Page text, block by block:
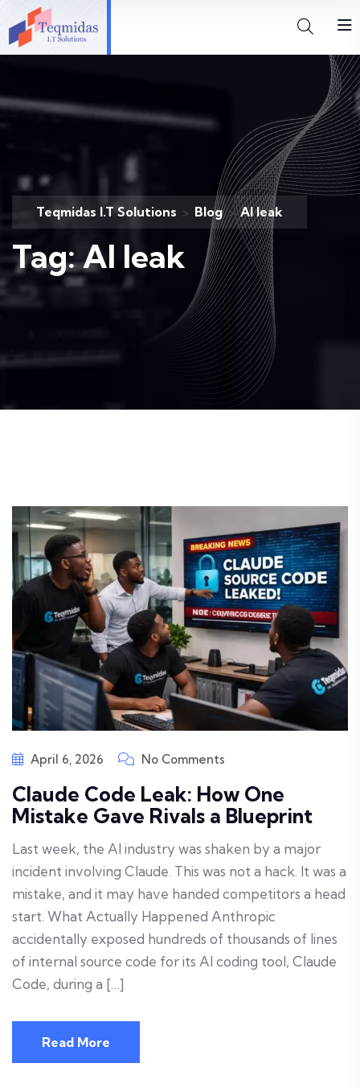
Teqmidas I.T Solutions > Blog > AI leak
Tag:AI leak
April 6, 2026 No Comments
Claude Code Leak: How One
Mistake Gave Rivals a Blueprint
Last week, the AI industry was shaken by a major
incident involving Claude. This was not a hack. It was a
mistake, and it may have handed competitors a head
start. What Actually Happened Anthropic
accidentally exposed hundreds of thousands of lines
of internal source code for its AI coding tool, Claude
Code, during a […]
Read More